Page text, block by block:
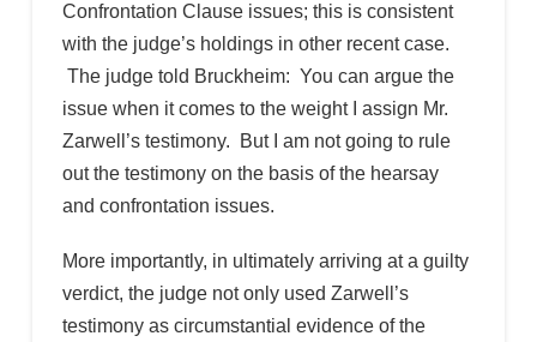
Confrontation Clause issues; this is consistent
with the judge’s holdings in other recent case.
The judge told Bruckheim: You can argue the
issue when it comes to the weight I assign Mr.
Zarwell’s testimony. But I am not going to rule
out the testimony on the basis of the hearsay
and confrontation issues.
More importantly, in ultimately arriving at a guilty
verdict, the judge not only used Zarwell’s
testimony as circumstantial evidence of the